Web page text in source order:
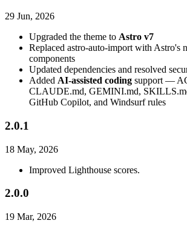
29 Jun, 2026
Upgraded the theme to Astro v7
Replaced astro-auto-import with Astro's
components
Updated dependencies and resolved
Added AI-assisted coding support —
CLAUDE.md, GEMINI.md,
GitHub Copilot, and Windsurf rules
2.0.1
18 May, 2026
Improved Lighthouse scores.
2.0.0
19 Mar, 2026